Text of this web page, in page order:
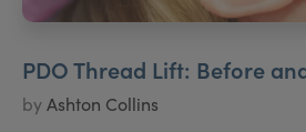
PDO Thread Lift: Before
byAshton Collins